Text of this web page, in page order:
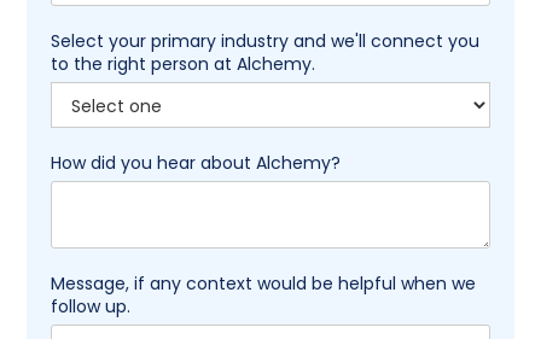
Select your primary industry and we'll connect you
to the right person at Alchemy.
How did you hear about Alchemy?
Message, if any context would be helpful when we
follow up.